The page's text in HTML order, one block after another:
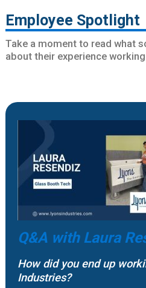
Employee Spotlight
Take a moment to read what
about their experience
Q&A with Laura
How did you end up
Industries?